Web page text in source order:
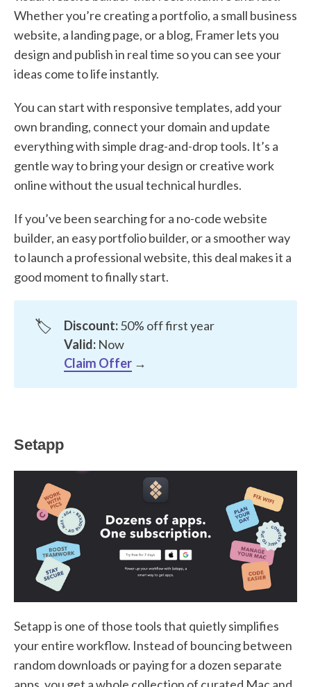
Whether you’re creating a portfolio, a small business
website, a landing page, or a blog, Framer lets you
design and publish in real time so you can see your
ideas come to life instantly.
You can start with responsive templates, add your
own branding, connect your domain and update
everything with simple drag-and-drop tools. It’s a
gentle way to bring your design or creative work
online without the usual technical hurdles.
If you’ve been searching for a no-code website
builder, an easy portfolio builder, or a smoother way
to launch a professional website, this deal makes it a
good moment to finally start.
🏷️ Discount:50% off first year
Valid: Now
Claim Offer→
Setapp
Setapp is one of those tools that quietly simplifies
your entire workflow. Instead of bouncing between
random downloads or paying for a dozen separate